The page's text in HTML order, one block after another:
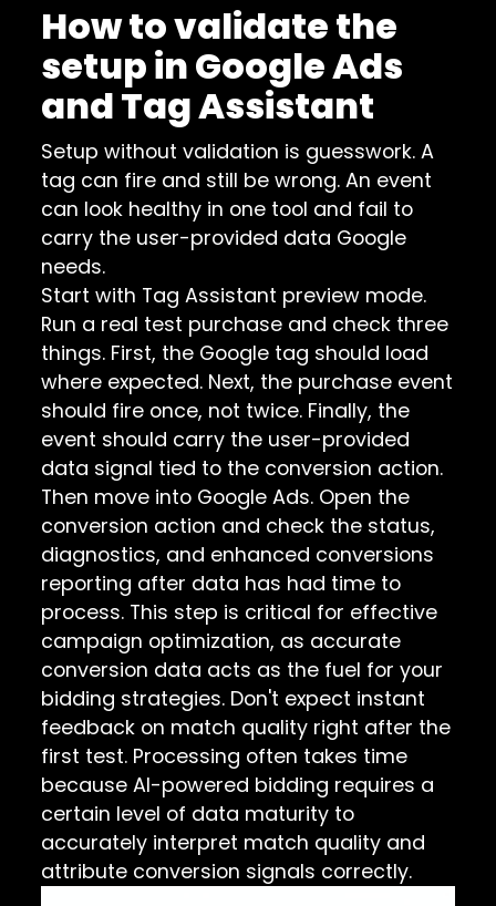
How to validate the
setup in Google Ads
and Tag Assistant
Setup without validation is guesswork. A
tag can fire and still be wrong. An event
can look healthy in one tool and fail to
carry the user-provided data Google
needs.
Start with Tag Assistant preview mode.
Run a real test purchase and check three
things. First, the Google tag should load
where expected. Next, the purchase event
should fire once, not twice. Finally, the
event should carry the user-provided
data signal tied to the conversion action.
Then move into Google Ads. Open the
conversion action and check the status,
diagnostics, and enhanced conversions
reporting after data has had time to
process. This step is critical for effective
campaign optimization, as accurate
conversion data acts as the fuel for your
bidding strategies. Don't expect instant
feedback on match quality right after the
first test. Processing often takes time
because AI-powered bidding requires a
certain level of data maturity to
accurately interpret match quality and
attribute conversion signals correctly.